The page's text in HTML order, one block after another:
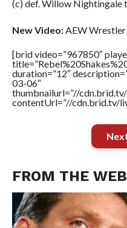
(c) def. Willow Nightingale
New Video:AEW Wrestler
[brid video=”967850″
duration=”12″
03-06″
thumbnailurl=”//
contentUrl=”//cdn.brid.tv/
FROM THE WEB